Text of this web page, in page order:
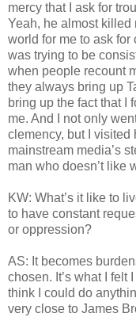
mercy that I ask for
Yeah, he almost killed
world for me to ask for
was trying to be
when people recount
they always bring up
bring up the fact that I
me. And I not only
clemency, but I visited
mainstream media’s
man who doesn’t like
KW: What’s it like to
to have constant
or oppression?
AS: It becomes
chosen. It’s what I felt
think I could do
very close to James